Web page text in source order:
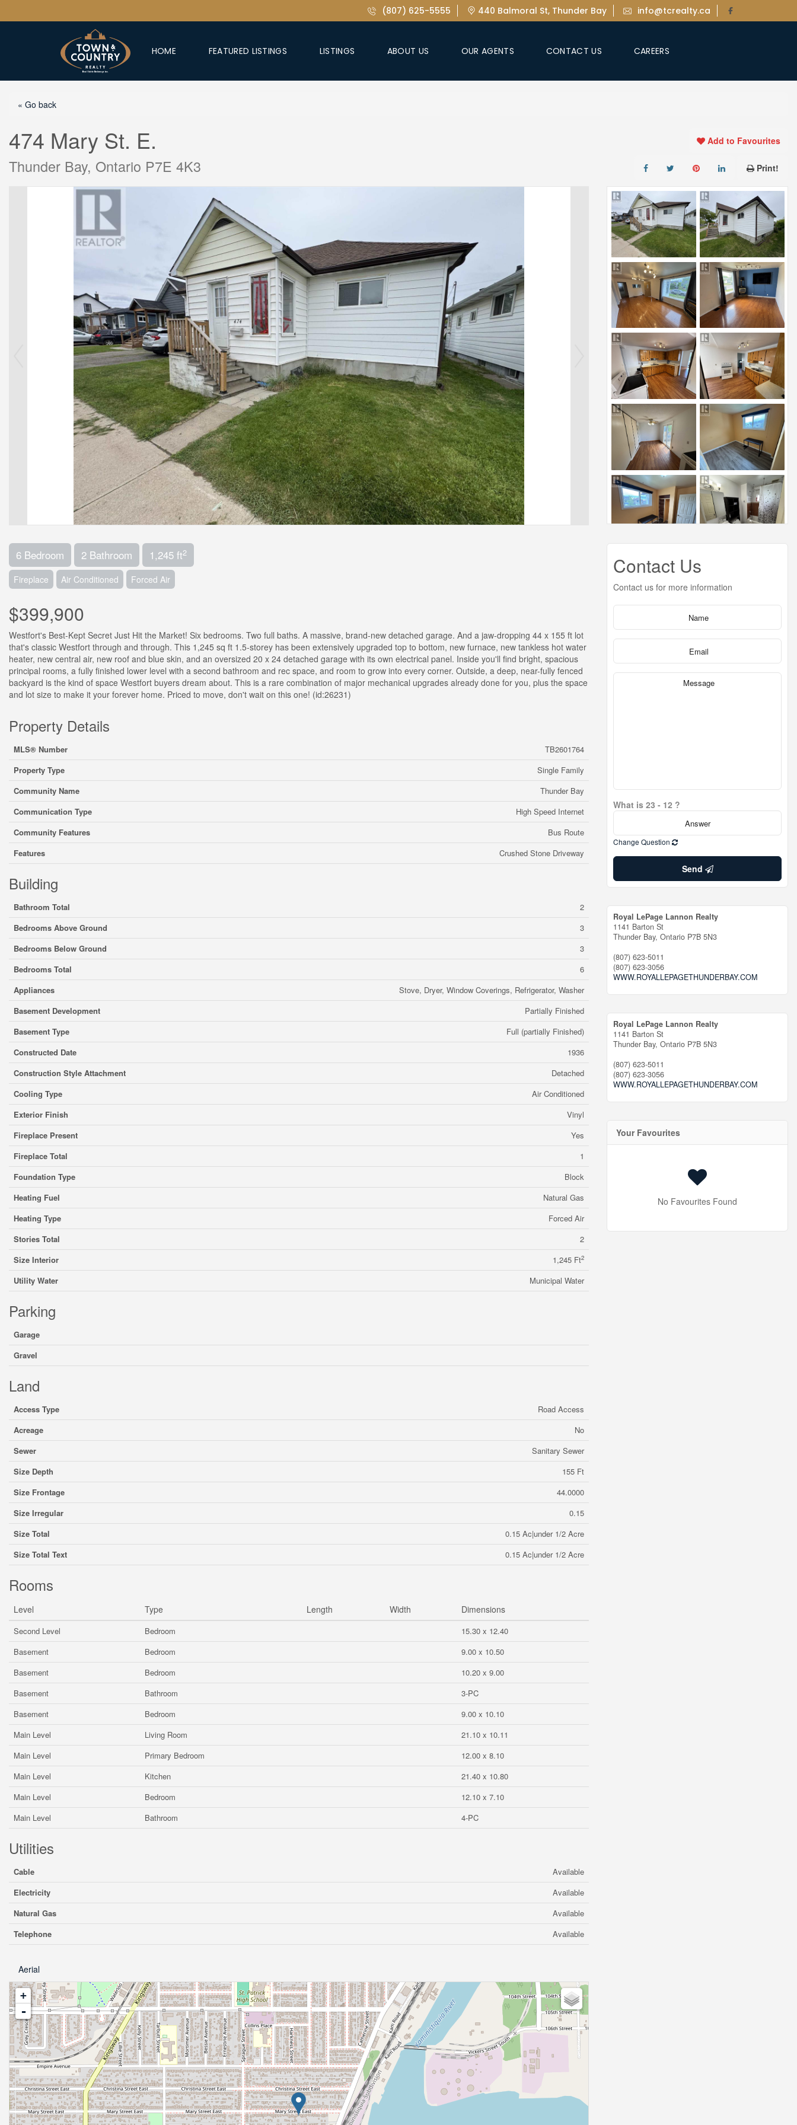
(807) 625-5555 440 Balmoral St, Thunder Bay info@tcrealty.ca
HOME FEATURED LISTINGS LISTINGS ABOUT US OUR AGENTS CONTACT US CAREERS
« Go back
474 Mary St. E.
Thunder Bay, Ontario P7E 4K3
Add to Favourites
Print!
6 Bedroom 2 Bathroom 1,245 ft2
Fireplace Air Conditioned Forced Air
$399,900
Westfort's Best-Kept Secret Just Hit the Market! Six bedrooms. Two full baths. A massive, brand-new detached garage. And a jaw-dropping 44 x 155 ft lot
that's classic Westfort through and through. This 1,245 sq ft 1.5-storey has been extensively upgraded top to bottom, new furnace, new tankless hot water
heater, new central air, new roof and blue skin, and an oversized 20 x 24 detached garage with its own electrical panel. Inside you'll find bright, spacious
principal rooms, a fully finished lower level with a second bathroom and rec space, and room to grow into every corner. Outside, a deep, near-fully fenced
backyard is the kind of space Westfort buyers dream about. This is a rare combination of major mechanical upgrades already done for you, plus the space
and lot size to make it your forever home. Priced to move, don't wait on this one! (id:26231)
Property Details
MLS® Number
TB2601764
Property Type
Single Family
Community Name
Thunder Bay
Communication Type
High Speed Internet
Community Features
Bus Route
Features
Crushed Stone Driveway
Building
Bathroom Total
2
Bedrooms Above Ground
3
Bedrooms Below Ground
3
Bedrooms Total
6
Appliances
Stove, Dryer, Window Coverings, Refrigerator, Washer
Basement Development
Partially Finished
Basement Type
Full (partially Finished)
Constructed Date
1936
Construction Style Attachment
Detached
Cooling Type
Air Conditioned
Exterior Finish
Vinyl
Fireplace Present
Yes
Fireplace Total
1
Foundation Type
Block
Heating Fuel
Natural Gas
Heating Type
Forced Air
Stories Total
2
Size Interior
1,245 Ft2
Utility Water Municipal Water
Parking
Garage
Gravel
Land
Access Type
Road Access
Acreage
No
Sewer
Sanitary Sewer
Size Depth
155 Ft
Size Frontage
44.0000
Size Irregular
0.15
Size Total
0.15 Ac|under 1/2 Acre
Size Total Text
0.15 Ac|under 1/2 Acre
Rooms
Level Type Length Width Dimensions
Second Level Bedroom
15.30 x 12.40
Basement
Bedroom
9.00 x 10.50
Basement
Bedroom
10.20 x 9.00
Basement
Bathroom
3-PC
Basement
Bedroom
9.00 x 10.10
Main Level
Living Room
21.10 x 10.11
Main Level
Primary Bedroom
12.00 x 8.10
Main Level
Kitchen
21.40 x 10.80
Main Level
Bedroom
12.10 x 7.10
Main Level
Bathroom 4-PC
Utilities
Cable
Available
Electricity
Available
Natural Gas
Available
Telephone
Available
Aerial
+
-
Contact Us
Contact us for more information
What is 23 - 12 ?
Change Question
Send
Royal LePage Lannon Realty
1141 Barton St
Thunder Bay, Ontario P7B 5N3
(807) 623-5011
(807) 623-3056
WWW.ROYALLEPAGETHUNDERBAY.COM
Royal LePage Lannon Realty
1141 Barton St
Thunder Bay, Ontario P7B 5N3
(807) 623-5011
(807) 623-3056
WWW.ROYALLEPAGETHUNDERBAY.COM
Your Favourites
No Favourites Found